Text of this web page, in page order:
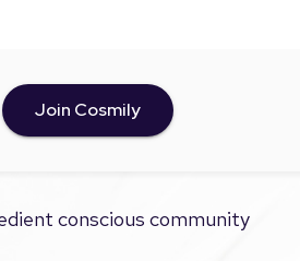
Join Cosmily
conscious community